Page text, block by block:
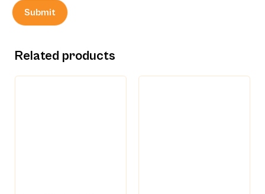
Related products